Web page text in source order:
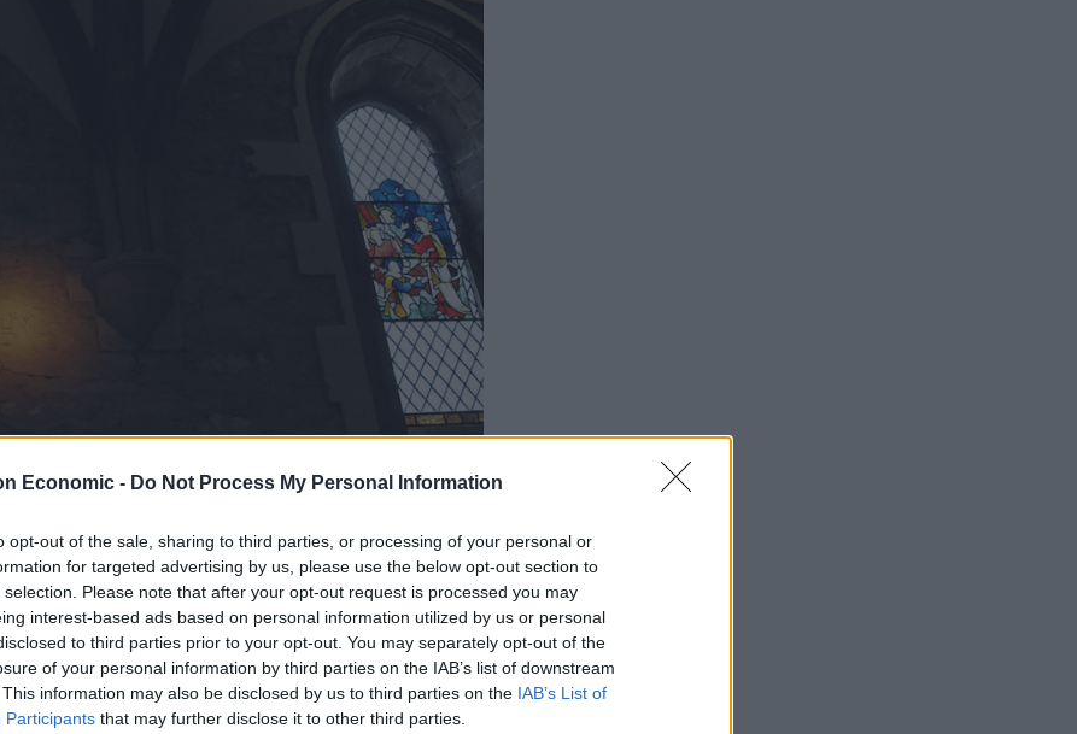
Economic - Do Not Process My Personal Information
opt-out of the sale, sharing to third parties, or processing of your personal or
for targeted advertising by us, please use the below opt-out section to
Please note that after your opt-out request is processed you may
interest-based ads based on personal information utilized by us or personal
to third parties prior to your opt-out. You may separately opt-out of the
of your personal information by third parties on the IAB’s list of downstream
information may also be disclosed by us to third parties on the IAB’s List of
Participants that may further disclose it to other third parties.
after the removal of plaster work.
away he was surprised to see a face “looking